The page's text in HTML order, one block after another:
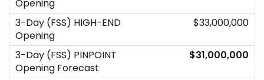
$33,000,000
$31,000,000